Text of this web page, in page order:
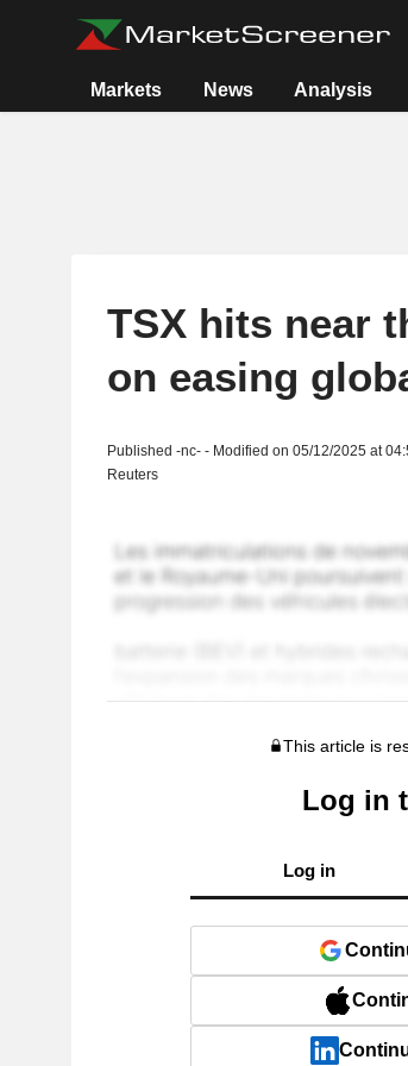
Markets News Analysis
TSX hits near
on easing
Published -nc- - Modified on 05/12/2025 at
Reuters
This article is
Log in
Log in